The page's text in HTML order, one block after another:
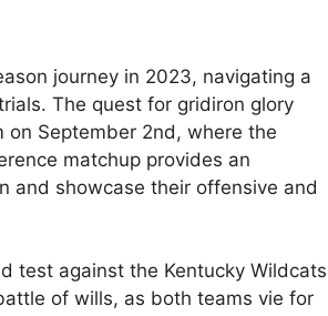
journey in 2023, navigating a
The quest for gridiron glory
on September 2nd, where the
matchup provides an
and showcase their offensive and
test against the Kentucky Wildcats
of wills, as both teams vie for